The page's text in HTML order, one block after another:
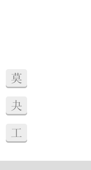
莫
夬
工